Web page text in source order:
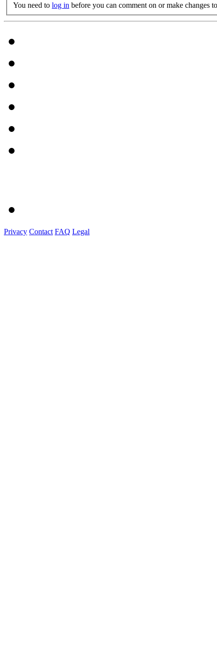
You need to log in before you can comment on or make changes
Privacy Contact FAQ Legal